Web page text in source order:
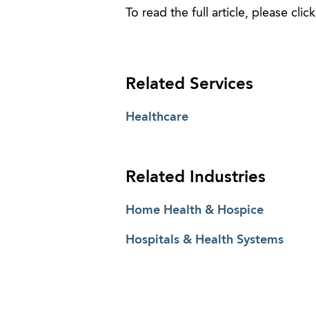
To read the full article, please click
Related Services
Healthcare
Related Industries
Home Health & Hospice
Hospitals & Health Systems